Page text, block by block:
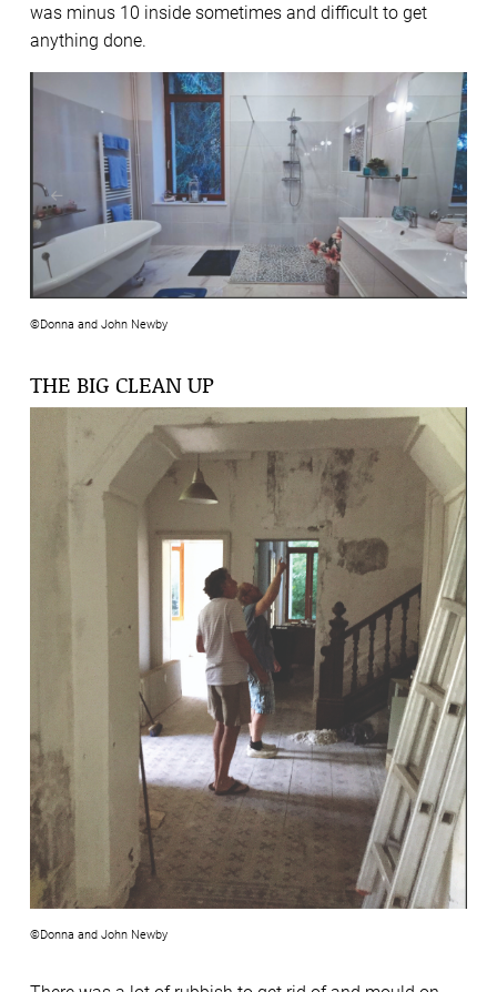
was minus 10 inside sometimes and difficult to get
anything done.
©Donna and John Newby
THE BIG CLEAN UP
©Donna and John Newby